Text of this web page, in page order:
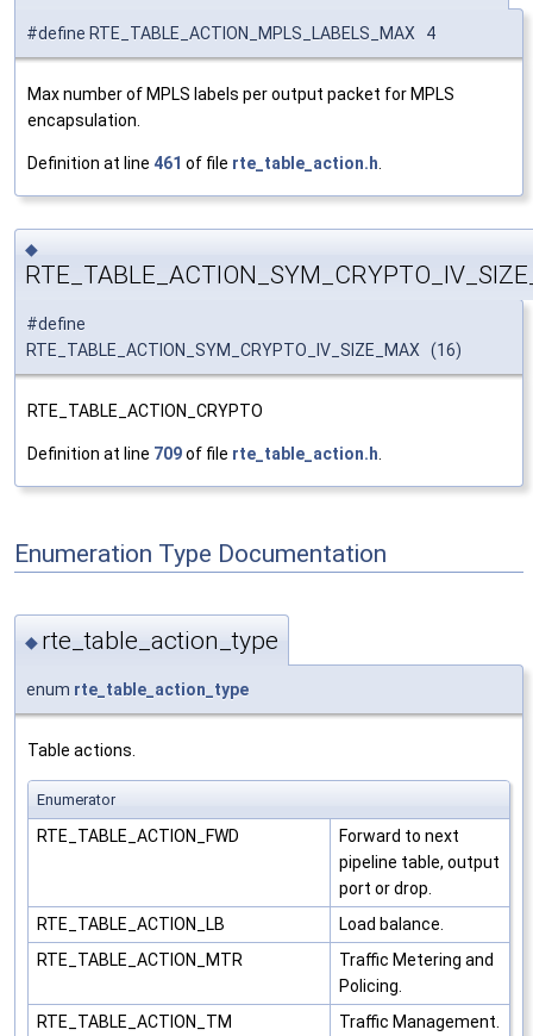
#define RTE_TABLE_ACTION_MPLS_LABELS_MAX 4
Max number of MPLS labels per output packet for MPLS
encapsulation.
Definition at line 461 of file rte_table_action.h
◆
#define
RTE_TABLE_ACTION_SYM_CRYPTO_IV_SIZE_MAX (16)
RTE_TABLE_ACTION_CRYPTO
Definition at line 709of file rte_table_action.h.
Enumeration Type Documentation
◆ rte_table_action_type
enum rte_table_action_type
Table actions.
Enumerator
RTE_TABLE_ACTION_FWD
Forward to next
pipeline table, output
port or drop.
RTE_TABLE_ACTION_LB
Load balance.
RTE_TABLE_ACTION_MTR
Traffic Metering and
Policing.
RTE_TABLE_ACTION_TM
Traffic Management.